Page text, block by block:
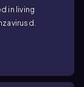
in living
d.